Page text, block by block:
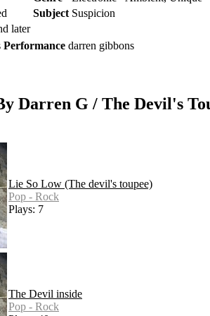
Subject Suspicion
later
Performance darren gibbons
Darren G / The Devil's
Lie So Low (The devil's toupee)
Pop - Rock
Plays: 7
The Devil inside
Pop - Rock